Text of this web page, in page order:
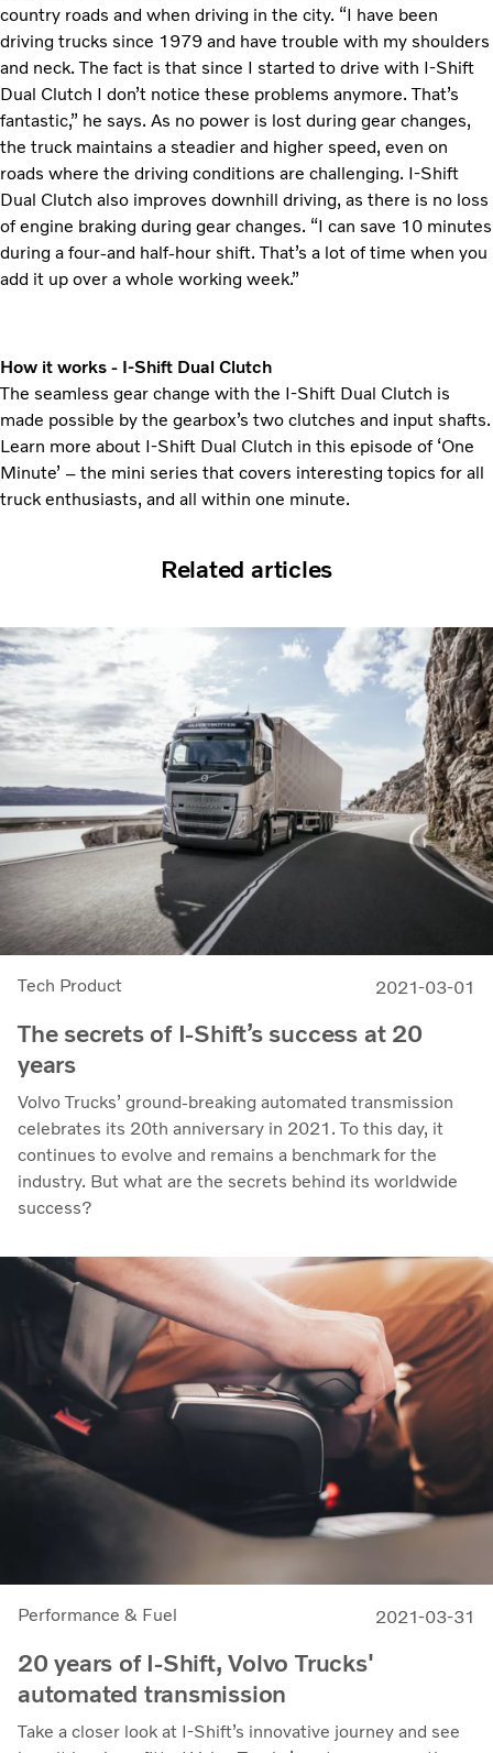
country roads and when driving in the city. “I have been
driving trucks since 1979 and have trouble with my shoulders
and neck. The fact is that since I started to drive with I-Shift
Dual Clutch I don’t notice these problems anymore. That’s
fantastic,” he says. As no power is lost during gear changes,
the truck maintains a steadier and higher speed, even on
roads where the driving conditions are challenging. I-Shift
Dual Clutch also improves downhill driving, as there is no loss
of engine braking during gear changes. “I can save 10 minutes
during a four-and half-hour shift. That’s a lot of time when you
add it up over a whole working week.”
How it works - I-Shift Dual Clutch
The seamless gear change with the I-Shift Dual Clutch is
made possible by the gearbox’s two clutches and input shafts.
Learn more about I-Shift Dual Clutch in this episode of ‘One
Minute’ – the mini series that covers interesting topics for all
truck enthusiasts, and all within one minute.
Related articles
Tech Product 2021-03-01
The secrets of I-Shift’s success at 20
years
Volvo Trucks’ ground-breaking automated transmission
celebrates its 20th anniversary in 2021. To this day, it
continues to evolve and remains a benchmark for the
industry. But what are the secrets behind its worldwide
success?
Performance & Fuel 2021-03-31
20 years of I-Shift, Volvo Trucks'
automated transmission
Take a closer look at I-Shift’s innovative journey and see